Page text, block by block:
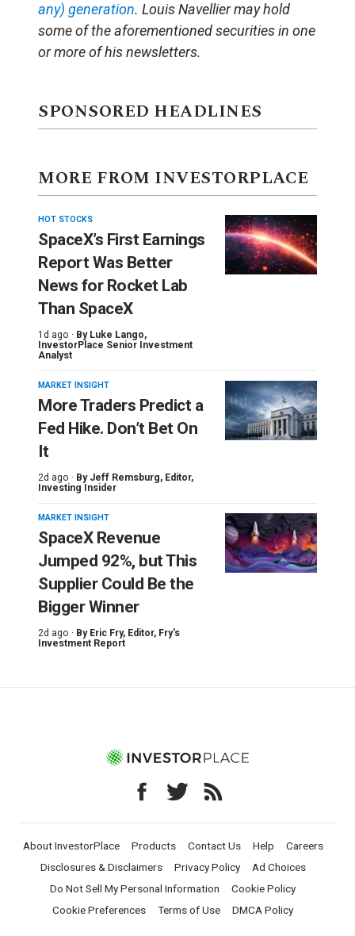
any) generation. Louis Navellier may hold
some of the aforementioned securities in one
or more of his newsletters.
SPONSORED HEADLINES
MORE FROM INVESTORPLACE
HOT STOCKS
SpaceX’s First Earnings
Report Was Better
News for Rocket Lab
Than SpaceX
1d ago · By Luke Lango,
InvestorPlace Senior Investment
Analyst
MARKET INSIGHT
More Traders Predict a
Fed Hike. Don’t Bet On
It
2d ago · By Jeff Remsburg, Editor,
Investing Insider
MARKET INSIGHT
SpaceX Revenue
Jumped 92%, but This
Supplier Could Be the
Bigger Winner
2d ago · By Eric Fry, Editor, Fry's
Investment Report
About InvestorPlace Products Contact Us Help
Careers
Disclosures & Disclaimers
Privacy Policy
Ad Choices
Do Not Sell My Personal Information
Cookie Policy
Cookie Preferences
Terms of Use DMCA Policy